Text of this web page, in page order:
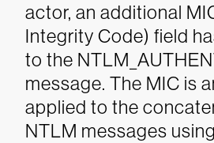
actor, an additional
Integrity Code) field
to the
message. The MIC is
applied to the
NTLM messages